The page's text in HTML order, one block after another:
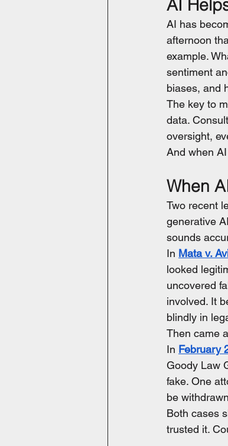
AI
AI has
afternoon
example.
sentiment
biases, and
The key to
data.
oversight,
And when
When
Two recent
generative
sounds
In Mata v.
looked
uncovered
involved. It
blindly in
Then came
In February
Goody Law
fake. One
be
Both cases
trusted it.